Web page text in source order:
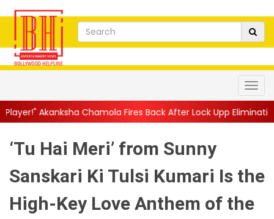
Fires Back After Lock Upp Elimination, Says ...||
‘Tu Hai Meri’ from Sunny
Sanskari Ki Tulsi Kumari Is the
High-Key Love Anthem of the